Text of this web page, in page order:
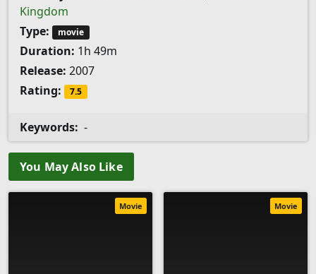
Kingdom
Type:
movie
Duration: 1h 49m
Release: 2007
Rating:
7.5
Keywords: -
You May Also Like
Movie Movie